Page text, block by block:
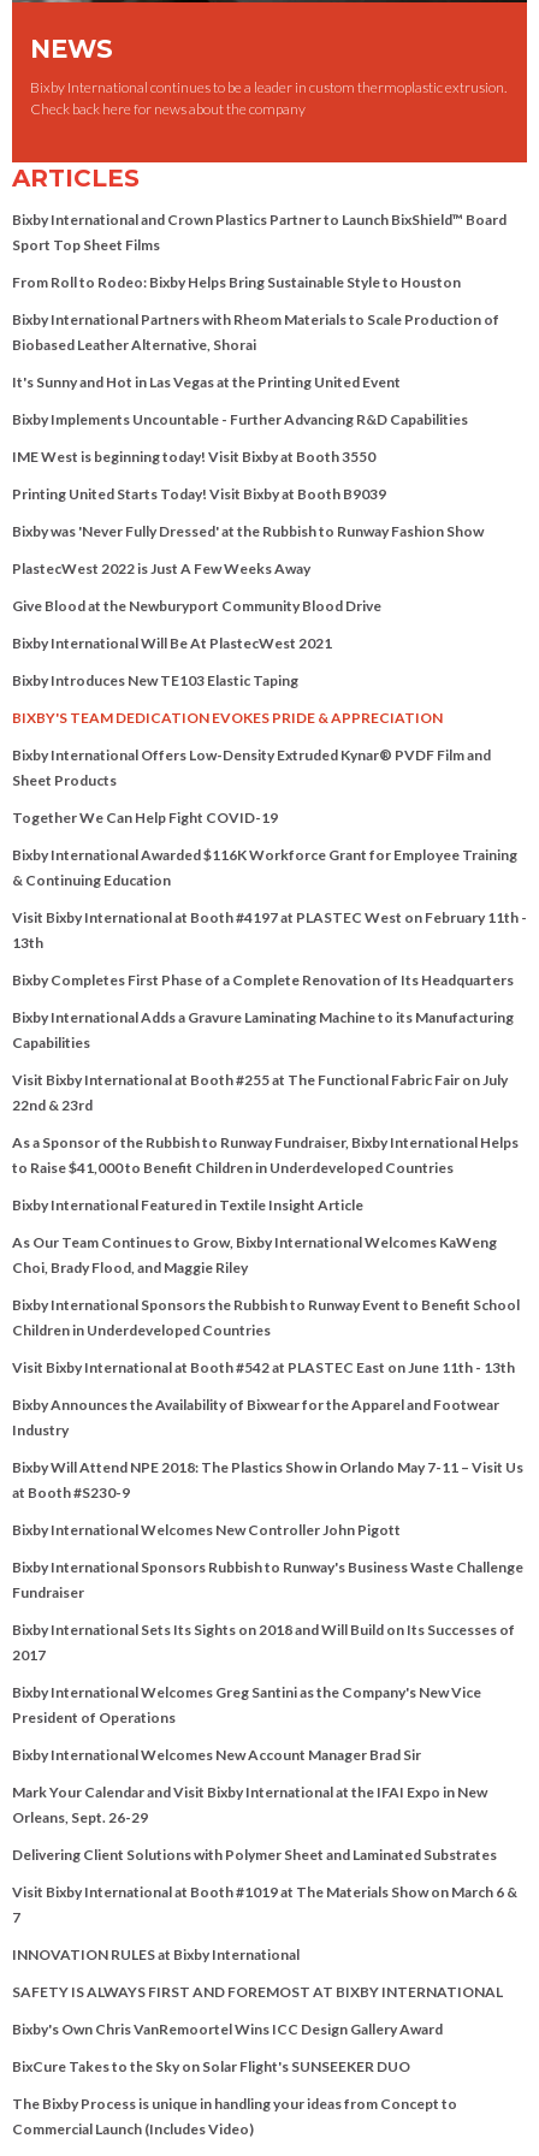
NEWS
Bixby International continues to be a leader in custom thermoplastic extrusion.
Check back here for news about the company
ARTICLES
Bixby International and Crown Plastics Partner to Launch BixShield™ Board
Sport Top Sheet Films
From Roll to Rodeo: Bixby Helps Bring Sustainable Style to Houston
Bixby International Partners with Rheom Materials to Scale Production of
Biobased Leather Alternative, Shorai
It's Sunny and Hot in Las Vegas at the Printing United Event
Bixby Implements Uncountable - Further Advancing R&D Capabilities
IME West is beginning today! Visit Bixby at Booth 3550
Printing United Starts Today! Visit Bixby at Booth B9039
Bixby was 'Never Fully Dressed' at the Rubbish to Runway Fashion Show
PlastecWest 2022 is Just A Few Weeks Away
Give Blood at the Newburyport Community Blood Drive
Bixby International Will Be At PlastecWest 2021
Bixby Introduces New TE103 Elastic Taping
BIXBY'S TEAM DEDICATION EVOKES PRIDE & APPRECIATION
Bixby International Offers Low-Density Extruded Kynar® PVDF Film and
Sheet Products
Together We Can Help Fight COVID-19
Bixby International Awarded $116K Workforce Grant for Employee Training
& Continuing Education
Visit Bixby International at Booth #4197 at PLASTEC West on February 11th -
13th
Bixby Completes First Phase of a Complete Renovation of Its Headquarters
Bixby International Adds a Gravure Laminating Machine to its Manufacturing
Capabilities
Visit Bixby International at Booth #255 at The Functional Fabric Fair on July
22nd & 23rd
As a Sponsor of the Rubbish to Runway Fundraiser, Bixby International Helps
to Raise $41,000 to Benefit Children in Underdeveloped Countries
Bixby International Featured in Textile Insight Article
As Our Team Continues to Grow, Bixby International Welcomes KaWeng
Choi, Brady Flood, and Maggie Riley
Bixby International Sponsors the Rubbish to Runway Event to Benefit School
Children in Underdeveloped Countries
Visit Bixby International at Booth #542 at PLASTEC East on June 11th - 13th
Bixby Announces the Availability of Bixwear for the Apparel and Footwear
Industry
Bixby Will Attend NPE 2018: The Plastics Show in Orlando May 7-11 – Visit Us
at Booth #S230-9
Bixby International Welcomes New Controller John Pigott
Bixby International Sponsors Rubbish to Runway's Business Waste Challenge
Fundraiser
Bixby International Sets Its Sights on 2018 and Will Build on Its Successes of
2017
Bixby International Welcomes Greg Santini as the Company's New Vice
President of Operations
Bixby International Welcomes New Account Manager Brad Sir
Mark Your Calendar and Visit Bixby International at the IFAI Expo in New
Orleans, Sept. 26-29
Delivering Client Solutions with Polymer Sheet and Laminated Substrates
Visit Bixby International at Booth #1019 at The Materials Show on March 6 &
7
INNOVATION RULES at Bixby International
SAFETY IS ALWAYS FIRST AND FOREMOST AT BIXBY INTERNATIONAL
Bixby's Own Chris VanRemoortel Wins ICC Design Gallery Award
BixCure Takes to the Sky on Solar Flight's SUNSEEKER DUO
The Bixby Process is unique in handling your ideas from Concept to
Commercial Launch (Includes Video)